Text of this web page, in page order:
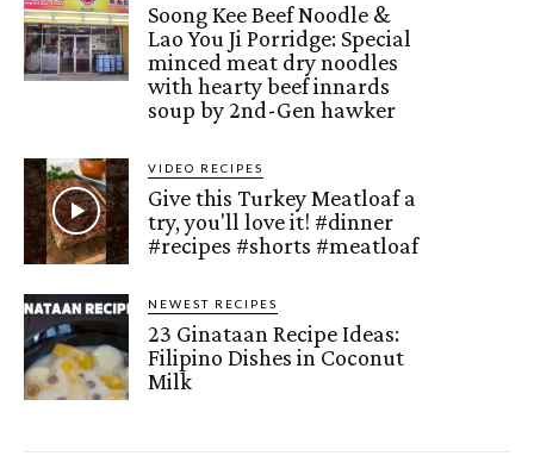
Soong Kee Beef Noodle &
Lao You Ji Porridge: Special
minced meat dry noodles
with hearty beef innards
soup by 2nd-Gen hawker
VIDEO RECIPES
Give this Turkey Meatloaf a
try, you'll love it! #dinner
#recipes #shorts #meatloaf
NEWEST RECIPES
23 Ginataan Recipe Ideas:
Filipino Dishes in Coconut
Milk